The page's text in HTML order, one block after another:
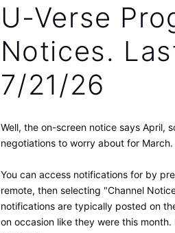
U-Verse
Notices.
7/21/26
Well, the on-screen notice says April,
negotiations to worry about for March.
You can access notifications for by
remote, then selecting "Channel
notifications are typically posted on
on occasion like they were this